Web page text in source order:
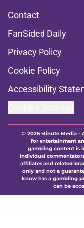
Contact
FanSided Daily
Privacy Policy
Cookie Policy
Accessibility
© 2026Minute Media-
for entertainment
gambling content is
individual
affiliates and related
only and not a
know has a gambling
can be